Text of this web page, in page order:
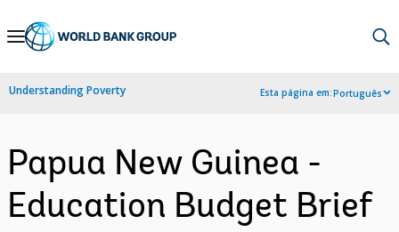
Skip
Navigation
Understanding Poverty Esta página em:Português
Papua New Guinea -
Education Budget Brief